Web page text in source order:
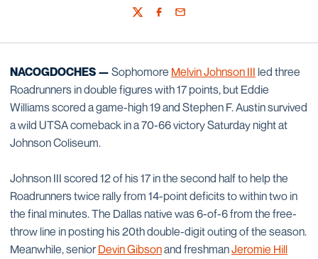
TwitterFacebook
Email
NACOGDOCHES — Sophomore Melvin Johnson III led three
Roadrunners in double figures with 17 points, but Eddie
Williams scored a game-high 19 and Stephen F. Austin survived
a wild UTSA comeback in a 70-66 victory Saturday night at
Johnson Coliseum.
Johnson III scored 12 of his 17 in the second half to help the
Roadrunners twice rally from 14-point deficits to within two in
the final minutes. The Dallas native was 6-of-6 from the free-
throw line in posting his 20th double-digit outing of the season.
Meanwhile, seniorDevin Gibsonand freshmanJeromie Hill